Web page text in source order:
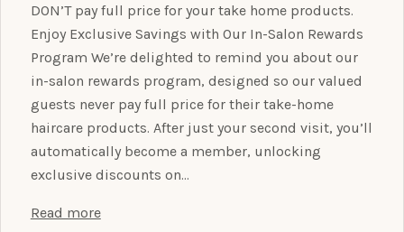
DON’T pay full price for your take home products.
Enjoy Exclusive Savings with Our In-Salon Rewards
Program We’re delighted to remind you about our
in-salon rewards program, designed so our valued
guests never pay full price for their take-home
haircare products. After just your second visit, you’ll
automatically become a member, unlocking
exclusive discounts on…
Read more